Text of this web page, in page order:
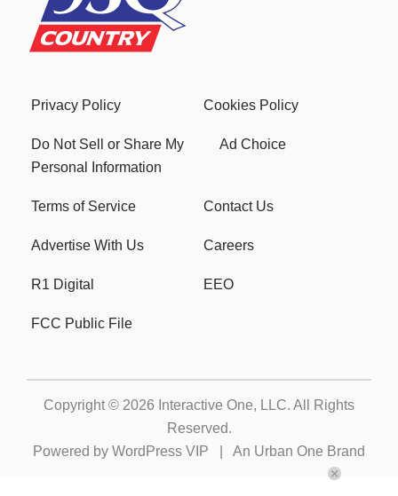
Privacy Policy Cookies Policy
Do Not Sell or Share My
Personal Information
Ad Choice
Terms of Service Contact Us
Advertise With Us Careers
R1 Digital EEO
FCC Public File
Copyright © 2026 Interactive One, LLC. All Rights
Reserved.
Powered by WordPress VIP An Urban One Brand